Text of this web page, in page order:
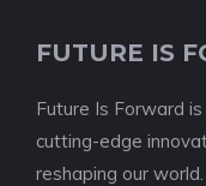
FUTURE IS
Future Is Forward
cutting-edge
reshaping our